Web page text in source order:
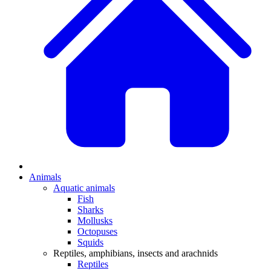
Animals
Aquatic animals
Fish
Sharks
Mollusks
Octopuses
Squids
Reptiles, amphibians, insects and arachnids
Reptiles